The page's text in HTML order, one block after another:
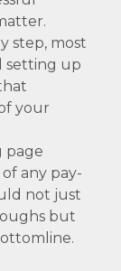
step, most
setting up
your
page
any pay-
not just
but